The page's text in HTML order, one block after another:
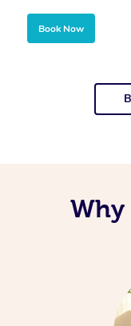
Book Now
Why